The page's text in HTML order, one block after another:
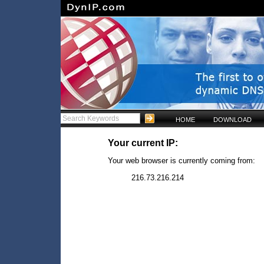
HOME DOWNLOAD
Your current IP:
Your web browser is currently coming from:
216.73.216.214